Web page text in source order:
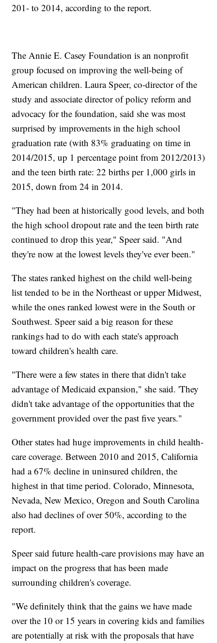
201- to 2014, according to the report.
The Annie E. Casey Foundation is an nonprofit
group focused on improving the well-being of
American children. Laura Speer, co-director of the
study and associate director of policy reform and
advocacy for the foundation, said she was most
surprised by improvements in the high school
graduation rate (with 83% graduating on time in
2014/2015, up 1 percentage point from 2012/2013)
and the teen birth rate: 22 births per 1,000 girls in
2015, down from 24 in 2014.
"They had been at historically good levels, and both
the high school dropout rate and the teen birth rate
continued to drop this year," Speer said. "And
they're now at the lowest levels they've ever been."
The states ranked highest on the child well-being
list tended to be in the Northeast or upper Midwest,
while the ones ranked lowest were in the South or
Southwest. Speer said a big reason for these
rankings had to do with each state's approach
toward children's health care.
"There were a few states in there that didn't take
advantage of Medicaid expansion," she said. 'They
didn't take advantage of the opportunities that the
government provided over the past five years."
Other states had huge improvements in child health-
care coverage. Between 2010 and 2015, California
had a 67% decline in uninsured children, the
highest in that time period. Colorado, Minnesota,
Nevada, New Mexico, Oregon and South Carolina
also had declines of over 50%, according to the
report.
Speer said future health-care provisions may have an
impact on the progress that has been made
surrounding children's coverage.
"We definitely think that the gains we have made
over the 10 or 15 years in covering kids and families
are potentially at risk with the proposals that have